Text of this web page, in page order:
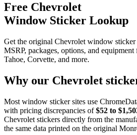
Free Chevrolet
Window Sticker Lookup
Get the original Chevrolet window
MSRP, packages, options, and
Tahoe, Corvette, and more.
Why our Chevrolet
Most window sticker sites use
with pricing discrepancies of $52 to
Chevrolet stickers directly from the
the same data printed on the original